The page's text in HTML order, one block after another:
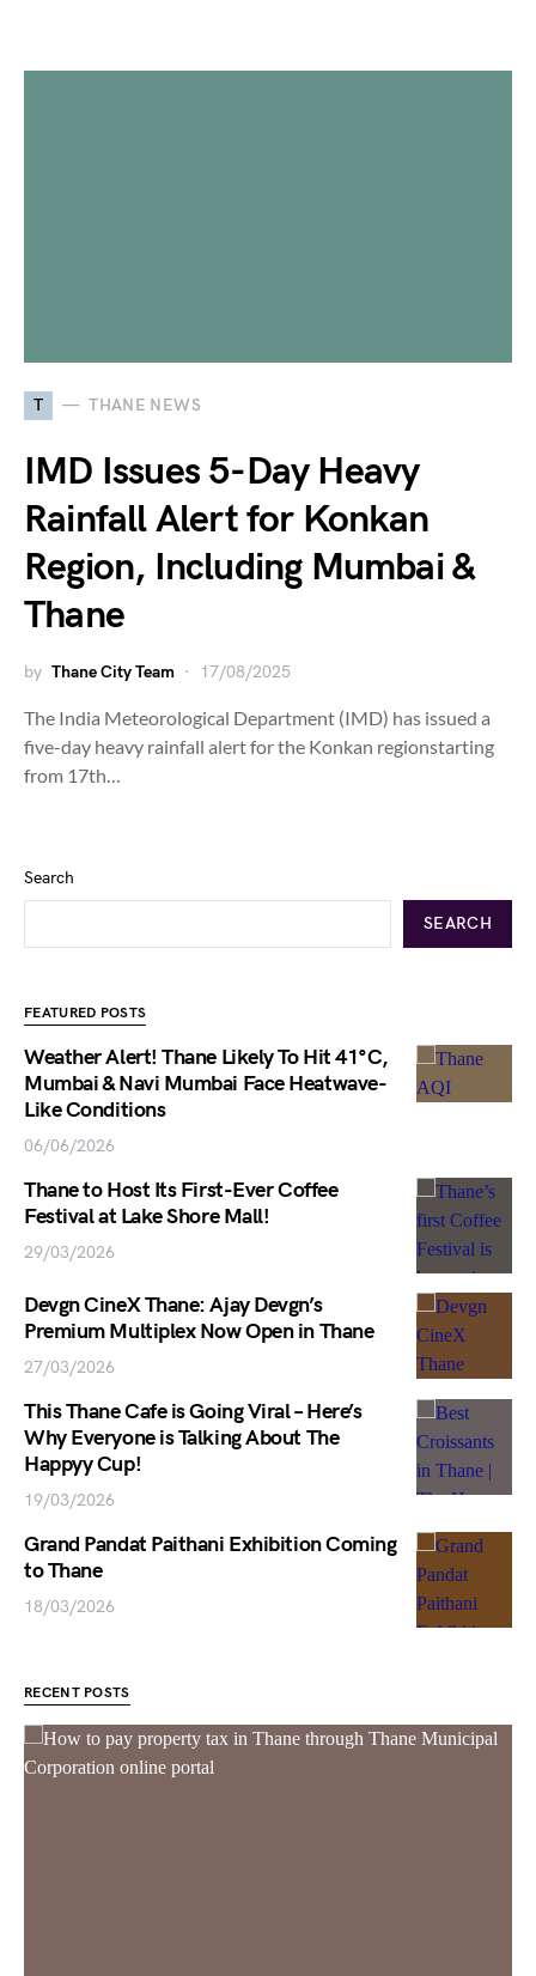
T THANE NEWS
IMD Issues 5-Day Heavy
Rainfall Alert for Konkan
Region, Including Mumbai &
Thane
by Thane City Team 17/08/2025
The India Meteorological Department (IMD) has issued a
five-day heavy rainfall alert for the Konkan regionstarting
from 17th…
Search
SEARCH
FEATURED POSTS
Weather Alert! Thane Likely To Hit 41°C,
Mumbai & Navi Mumbai Face Heatwave-
Like Conditions
06/06/2026
Thane to Host Its First-Ever Coffee
Festival at Lake Shore Mall!
29/03/2026
Devgn CineX Thane: Ajay Devgn’s
Premium Multiplex Now Open in Thane
27/03/2026
This Thane Cafe is Going Viral – Here’s
Why Everyone is Talking About The
Happyy Cup!
19/03/2026
Grand Pandat Paithani Exhibition Coming
to Thane
18/03/2026
RECENT POSTS